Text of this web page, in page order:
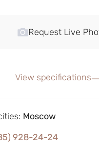
Request Live
View specifications
: Moscow
928-24-24